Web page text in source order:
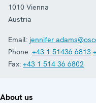
1010 Vienna
Austria
Email:
Phone: +43 1 51436 6813
Fax: +43 1 514 36 6802
About us